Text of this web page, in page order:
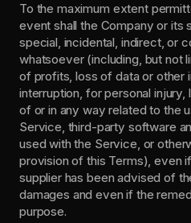
To the maximum extent
event shall the Company or its
special, incidental, indirect, or
whatsoever (including, but not
of profits, loss of data or other
interruption, for personal
of or in any way related to the
Service, third-party software
used with the Service, or
provision of this Terms), even
supplier has been advised of
damages and even if the
purpose.